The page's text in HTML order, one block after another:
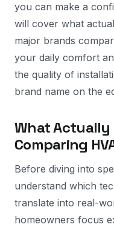
you can make a
will cover what
major brands
your daily comfort
the quality of
brand name on the
What Actually
Comparing
Before diving into
understand which
translate into real-
homeowners focus